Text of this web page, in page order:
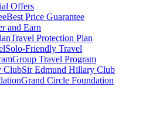
Offers
Best Price Guarantee
and Earn
Travel Protection Plan
Solo-Friendly Travel
Group Travel Program
ClubSir Edmund Hillary Club
Grand Circle Foundation